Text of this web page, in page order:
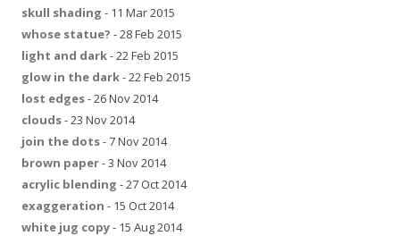
skull shading - 11 Mar 2015
whose statue? - 28 Feb 2015
light and dark- 22 Feb 2015
glow in the dark- 22 Feb 2015
lost edges- 26 Nov 2014
clouds- 23 Nov 2014
join the dots- 7 Nov 2014
brown paper- 3 Nov 2014
acrylic blending - 27 Oct 2014
exaggeration - 15 Oct 2014
white jug copy- 15 Aug 2014